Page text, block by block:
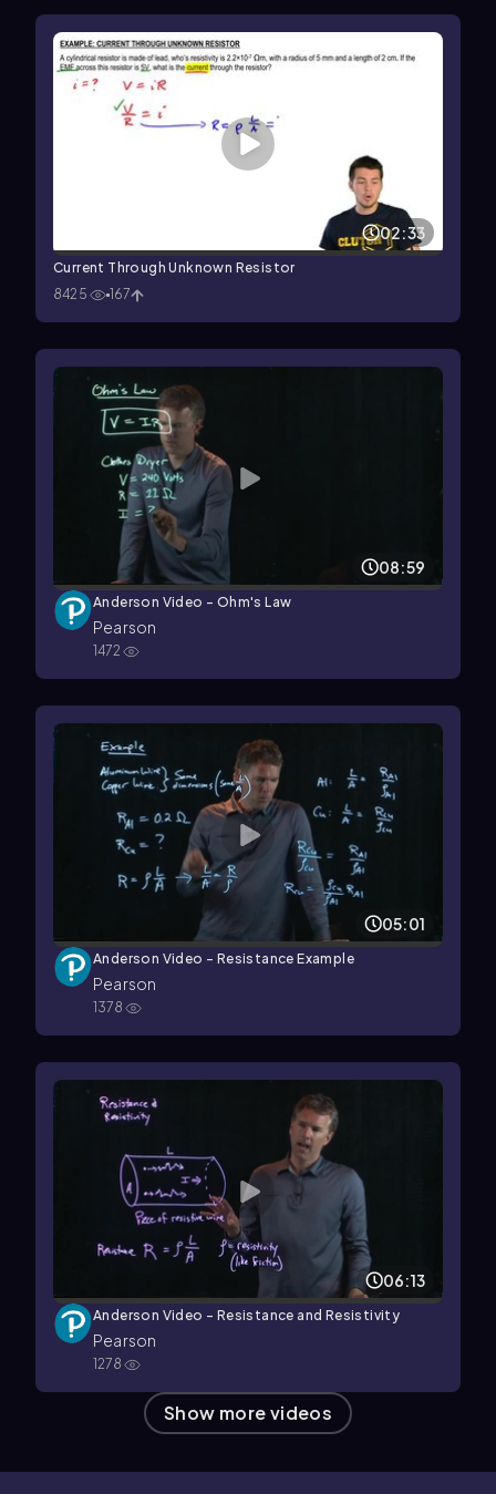
02:33
Current Through Unknown Resistor
8425
167
08:59
Anderson Video - Ohm's Law
Pearson
1472
05:01
Anderson Video - Resistance Example
Pearson
1378
06:13
Anderson Video - Resistance and Resistivity
Pearson
1278
Show more videos